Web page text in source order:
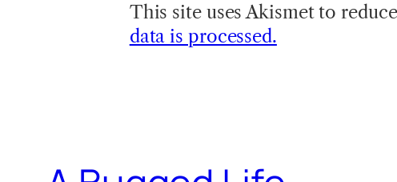
This site uses Akismet to
data is processed.